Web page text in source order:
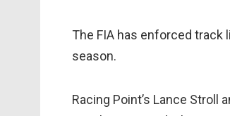
The FIA has enforced
season.
Racing Point’s Lance Stroll